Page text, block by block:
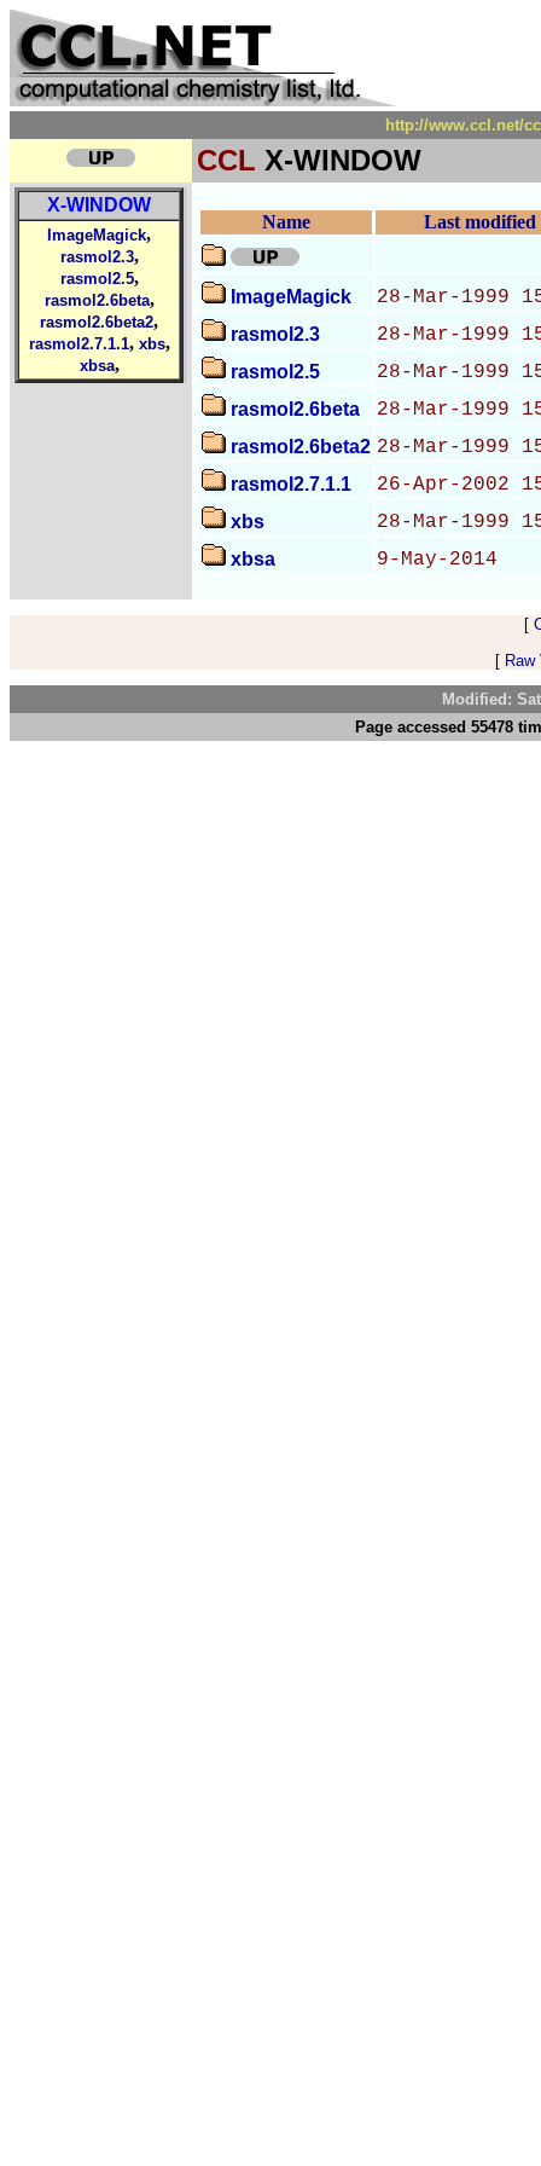
http://www.ccl.net/
CCL X-WINDOW
X-WINDOW
ImageMagick,
rasmol2.3,
rasmol2.5,
rasmol2.6beta,
rasmol2.6beta2,
rasmol2.7.1.1, xbs,
xbsa,
Name Last modified
ImageMagick 28-Mar-1999
rasmol2.3 28-Mar-1999
rasmol2.5 28-Mar-1999
rasmol2.6beta 28-Mar-1999
rasmol2.6beta2 28-Mar-1999
rasmol2.7.1.1 26-Apr-2002
xbs 28-Mar-1999
xbsa 9-May-2014
[
[
Modified:
Page accessed 55478